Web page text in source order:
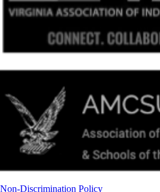
Non-Discrimination Policy